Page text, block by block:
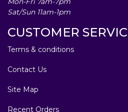
Sat/Sun 11am-1pm
CUSTOMER
Terms & conditions
Contact Us
Site Map
Recent Orders